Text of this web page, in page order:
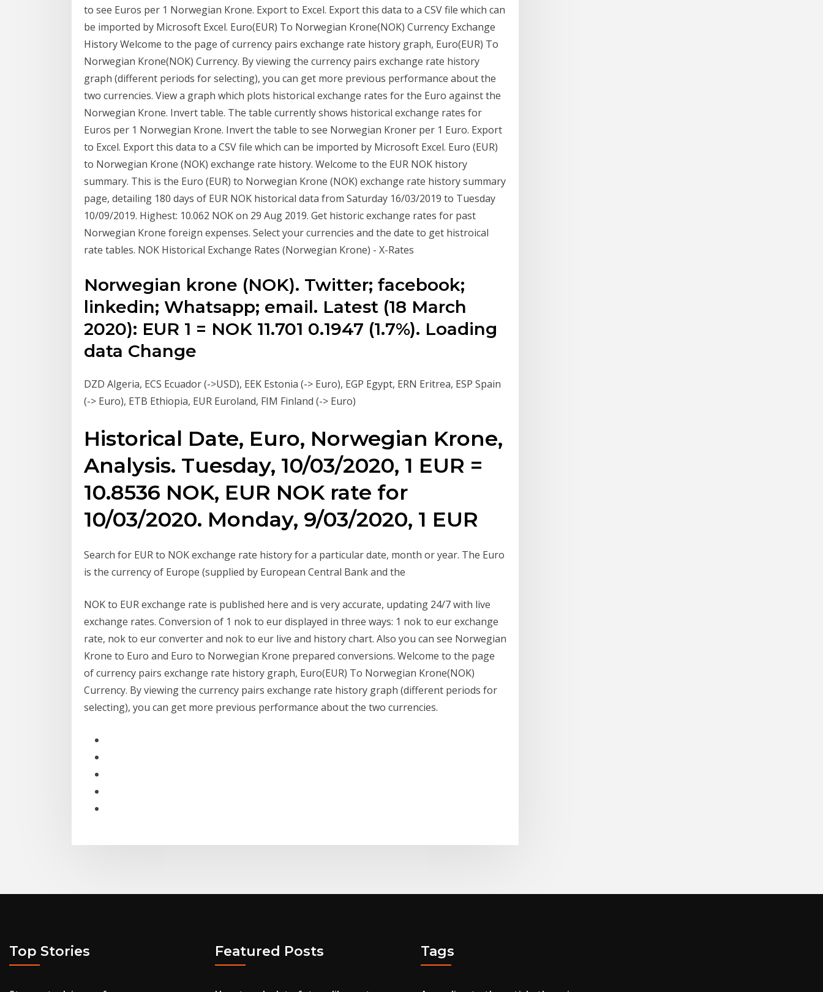
to see Euros per 1 Norwegian Krone. Export to Excel. Export this data to a CSV file which can
be imported by Microsoft Excel. Euro(EUR) To Norwegian Krone(NOK) Currency Exchange
History Welcome to the page of currency pairs exchange rate history graph, Euro(EUR) To
Norwegian Krone(NOK) Currency. By viewing the currency pairs exchange rate history
graph (different periods for selecting), you can get more previous performance about the
two currencies. View a graph which plots historical exchange rates for the Euro against the
Norwegian Krone. Invert table. The table currently shows historical exchange rates for
Euros per 1 Norwegian Krone. Invert the table to see Norwegian Kroner per 1 Euro. Export
to Excel. Export this data to a CSV file which can be imported by Microsoft Excel. Euro (EUR)
to Norwegian Krone (NOK) exchange rate history. Welcome to the EUR NOK history
summary. This is the Euro (EUR) to Norwegian Krone (NOK) exchange rate history summary
page, detailing 180 days of EUR NOK historical data from Saturday 16/03/2019 to Tuesday
10/09/2019. Highest: 10.062 NOK on 29 Aug 2019. Get historic exchange rates for past
Norwegian Krone foreign expenses. Select your currencies and the date to get histroical
rate tables. NOK Historical Exchange Rates (Norwegian Krone) - X-Rates
Norwegian krone (NOK). Twitter; facebook;
linkedin; Whatsapp; email. Latest (18 March
2020): EUR 1 = NOK 11.701 0.1947 (1.7%). Loading
data Change
DZD Algeria, ECS Ecuador (->USD), EEK Estonia (-> Euro), EGP Egypt, ERN Eritrea, ESP Spain
(-> Euro), ETB Ethiopia, EUR Euroland, FIM Finland (-> Euro)
Historical Date, Euro, Norwegian Krone,
Analysis. Tuesday, 10/03/2020, 1 EUR =
10.8536 NOK, EUR NOK rate for
10/03/2020. Monday, 9/03/2020, 1 EUR
Search for EUR to NOK exchange rate history for a particular date, month or year. The Euro
is the currency of Europe (supplied by European Central Bank and the
NOK to EUR exchange rate is published here and is very accurate, updating 24/7 with live
exchange rates. Conversion of 1 nok to eur displayed in three ways: 1 nok to eur exchange
rate, nok to eur converter and nok to eur live and history chart. Also you can see Norwegian
Krone to Euro and Euro to Norwegian Krone prepared conversions. Welcome to the page
of currency pairs exchange rate history graph, Euro(EUR) To Norwegian Krone(NOK)
Currency. By viewing the currency pairs exchange rate history graph (different periods for
selecting), you can get more previous performance about the two currencies.
Top Stories Featured Posts Tags